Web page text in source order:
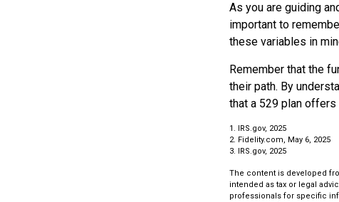
As you are guiding
important to
these variables in
Remember that the
their path. By
that a 529 plan
1. IRS.gov, 2025
2. Fidelity.com, May 6, 2025
3. IRS.gov, 2025
The content is developed
intended as tax or legal
professionals for specific